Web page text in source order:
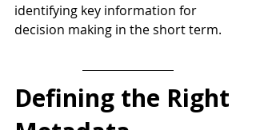
identifying key information for
decision making in the short term.
Defining the Right